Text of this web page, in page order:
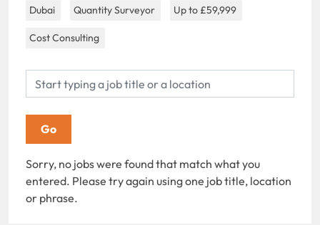
Dubai Quantity Surveyor Up to £59,999
Cost Consulting
Sorry, no jobs were found that match what you
entered. Please try again using one job title, location
or phrase.